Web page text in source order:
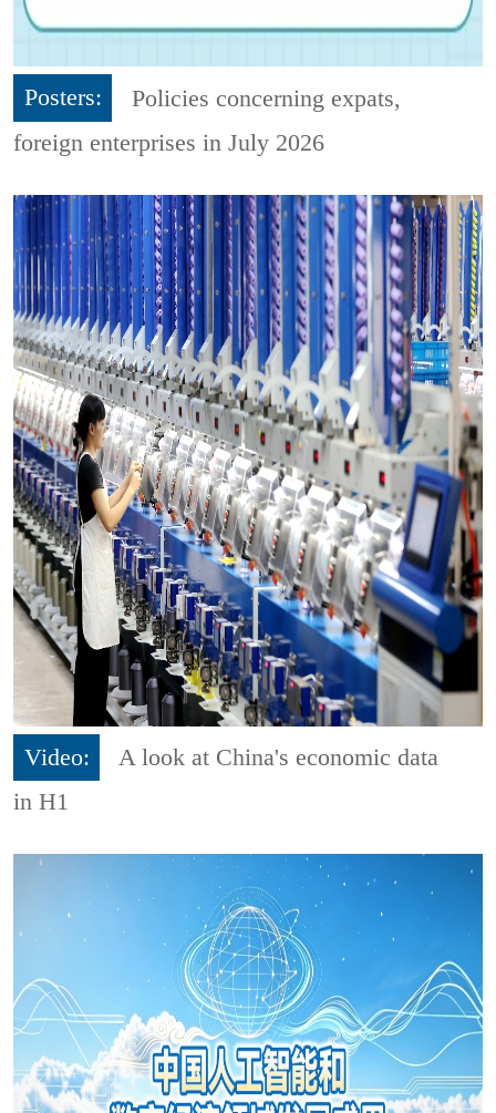
Posters:
Policies concerning expats,
foreign enterprises in July 2026
Video:
A look at China's economic data
in H1